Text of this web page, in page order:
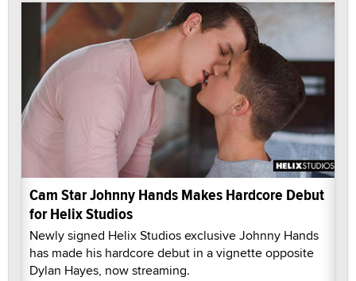
Cam Star Johnny Hands Makes Hardcore Debut
for Helix Studios
Newly signed Helix Studios exclusive Johnny Hands
has made his hardcore debut in a vignette opposite
Dylan Hayes, now streaming.